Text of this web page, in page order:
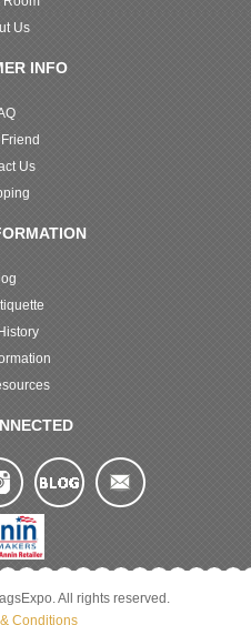
Us
INFO
Us
All rights reserved.
Conditions